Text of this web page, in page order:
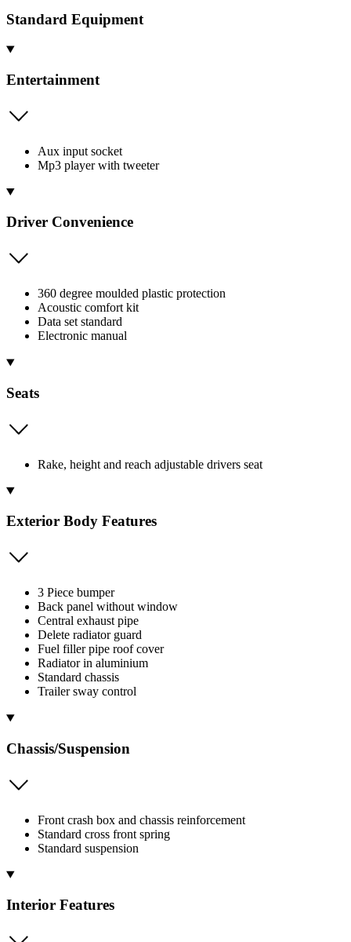
Standard Equipment
Entertainment
Aux input socket
Mp3 player with tweeter
Driver Convenience
360 degree moulded plastic protection
Acoustic comfort kit
Data set standard
Electronic manual
Seats
Rake, height and reach adjustable drivers seat
Exterior Body Features
3 Piece bumper
Back panel without window
Central exhaust pipe
Delete radiator guard
Fuel filler pipe roof cover
Radiator in aluminium
Standard chassis
Trailer sway control
Chassis/Suspension
Front crash box and chassis reinforcement
Standard cross front spring
Standard suspension
Interior Features